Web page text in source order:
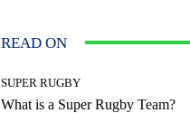
READ ON
SUPER RUGBY
What is a Super Rugby Team?